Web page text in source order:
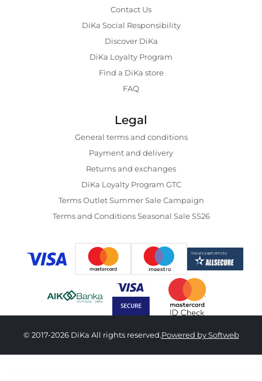
Contact Us
DiKa Social Responsibility
Discover DiKa
DiKa Loyalty Program
Find a DiKa store
FAQ
Legal
General terms and conditions
Payment and delivery
Returns and exchanges
DiKa Loyalty Program GTC
Terms Outlet Summer Sale Campaign
Terms and Conditions Seasonal Sale SS26
© 2017-2026 DiKa All rights reserved.Powered by Softweb